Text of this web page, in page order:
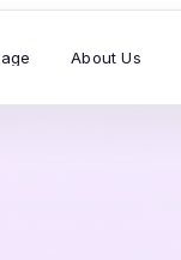
About Us